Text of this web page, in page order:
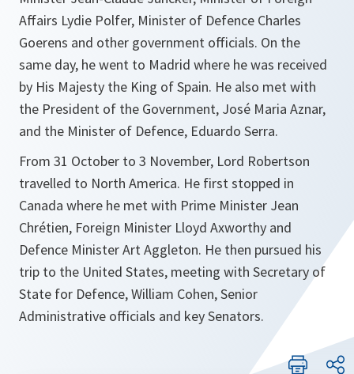
Affairs Lydie Polfer, Minister of Defence Charles
Goerens and other government officials. On the
same day, he went to Madrid where he was received
by His Majesty the King of Spain. He also met with
the President of the Government, José Maria Aznar,
and the Minister of Defence, Eduardo Serra.
From 31 October to 3 November, Lord Robertson
travelled to North America. He first stopped in
Canada where he met with Prime Minister Jean
Chrétien, Foreign Minister Lloyd Axworthy and
Defence Minister Art Aggleton. He then pursued his
trip to the United States, meeting with Secretary of
State for Defence, William Cohen, Senior
Administrative officials and key Senators.